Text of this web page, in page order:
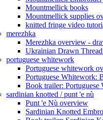
Mountmellick books
Mountmellick supplies
knitted fringe video
merezhka
Merezhka overview -
Ukrainian Drawn
portuguese whitework
Portuguese whitework
Portuguese Whitework:
Book trailer: Portuguese
sardinian knotted / punt 'e nù
Punt 'e Nù overview
Sardinian Knotted